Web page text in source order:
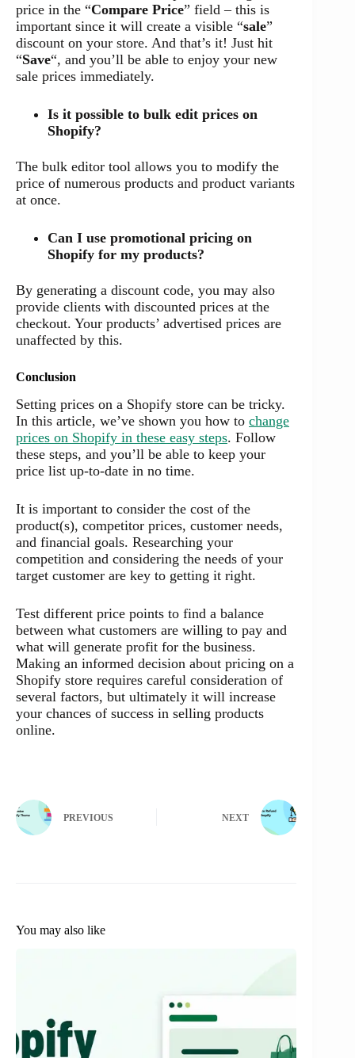
price in the “Compare Price” field – this is
important since it will create a visible “sale”
discount on your store. And that’s it! Just hit
“Save“, and you’ll be able to enjoy your new
sale prices immediately.
Is it possible to bulk edit prices on
Shopify?
The bulk editor tool allows you to modify the
price of numerous products and product variants
at once.
Can I use promotional pricing on
Shopify for my products?
By generating a discount code, you may also
provide clients with discounted prices at the
checkout. Your products’ advertised prices are
unaffected by this.
Conclusion
Setting prices on a Shopify store can be tricky.
In this article, we’ve shown you how to change
prices on Shopify in these easy steps. Follow
these steps, and you’ll be able to keep your
price list up-to-date in no time.
It is important to consider the cost of the
product(s), competitor prices, customer needs,
and financial goals. Researching your
competition and considering the needs of your
target customer are key to getting it right.
Test different price points to find a balance
between what customers are willing to pay and
what will generate profit for the business.
Making an informed decision about pricing on a
Shopify store requires careful consideration of
several factors, but ultimately it will increase
your chances of success in selling products
online.
PREVIOUS NEXT
You may also like